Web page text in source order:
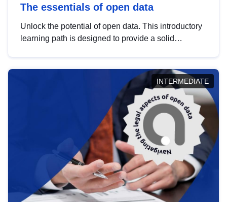
The essentials of open data
Unlock the potential of open data. This introductory
learning path is designed to provide a solid
INTERMEDIATE